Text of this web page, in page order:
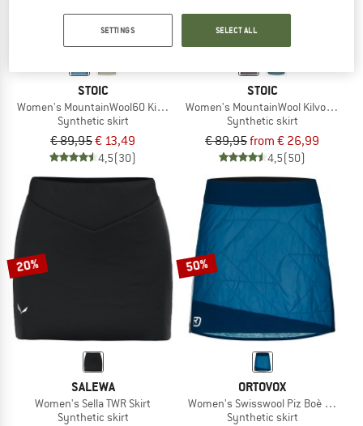
STOIC
Women's MountainWool60 KilvoSt. Padded Skirt
Synthetic skirt
€ 89,95€ 13,49
4,5(30)
STOIC
Women's MountainWool KilvoSt.
Synthetic skirt
€ 89,95from € 26,99
4,5(50)
20%
SALEWA
Women's Sella TWR Skirt
Synthetic skirt
50%
ORTOVOX
Women's Swisswool Piz Boè Skirt
Synthetic skirt
SETTINGS SELECT ALL